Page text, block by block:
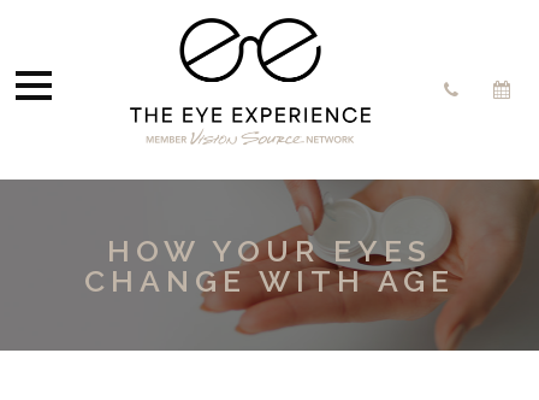
HOW YOUR EYES
CHANGE WITH AGE